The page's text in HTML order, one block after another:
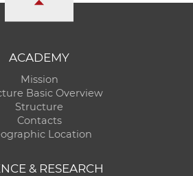
ACADEMY
Mission
Basic Overview
Structure
Contacts
Location
& RESEARCH